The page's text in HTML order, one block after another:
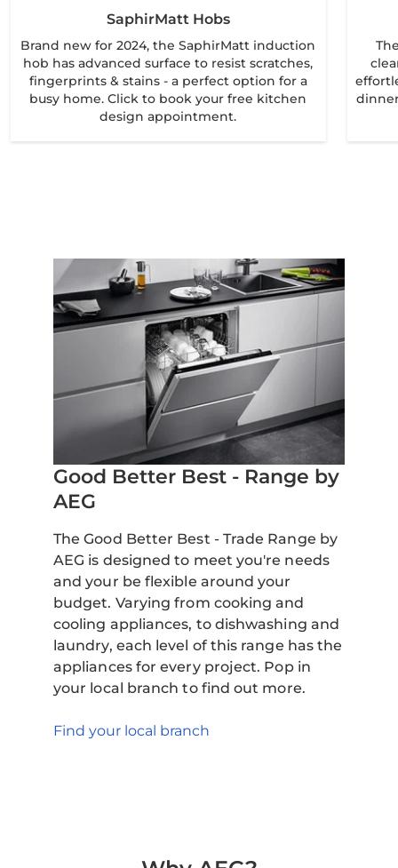
SaphirMatt Hobs
Brand new for 2024, the SaphirMatt induction
hob has advanced surface to resist scratches,
fingerprints & stains - a perfect option for a
busy home. Click to book your free kitchen
design appointment.
Good Better Best - Range by
AEG
The Good Better Best - Trade Range by
AEG is designed to meet you're needs
and your be flexible around your
budget. Varying from cooking and
cooling appliances, to dishwashing and
laundry, each level of this range has the
appliances for every project. Pop in
your local branch to find out more.
Find your local branch